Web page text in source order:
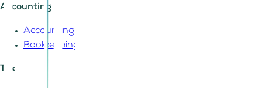
Accounting
Accounting
Bookkeeping
Tax